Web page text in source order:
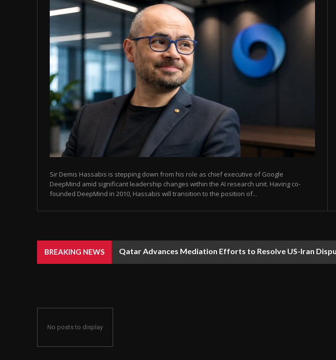
Sir Demis Hassabis is stepping down from his role as chief executive of Google
DeepMind amid significant leadership changes within the AI research unit. Having co-
founded DeepMind in 2010, Hassabis will transition to the position of...
BREAKING NEWS Qatar Advances Mediation Efforts to Resolve US-Iran Dispute
Rain, Dust, and Strong Winds Predicted to Hit UAE
No posts to display